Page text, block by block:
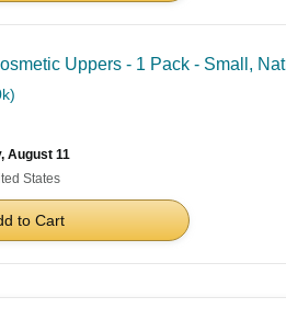
Uppers - 1 Pack - Small,
August 11
States
to Cart